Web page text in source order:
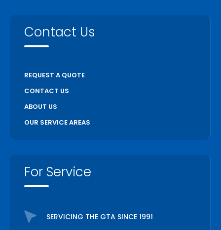
Contact Us
REQUEST A QUOTE
CONTACT US
ABOUT US
OUR SERVICE AREAS
For Service
SERVICING THE GTA SINCE 1991